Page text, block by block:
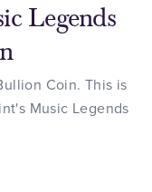
Legends
Coin. This is
Music Legends